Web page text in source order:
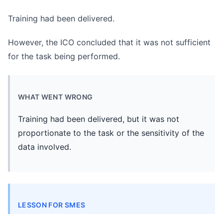
Training had been delivered.
However, the ICO concluded that it was not sufficient
for the task being performed.
WHAT WENT WRONG
Training had been delivered, but it was not
proportionate to the task or the sensitivity of the
data involved.
LESSON FOR SMES